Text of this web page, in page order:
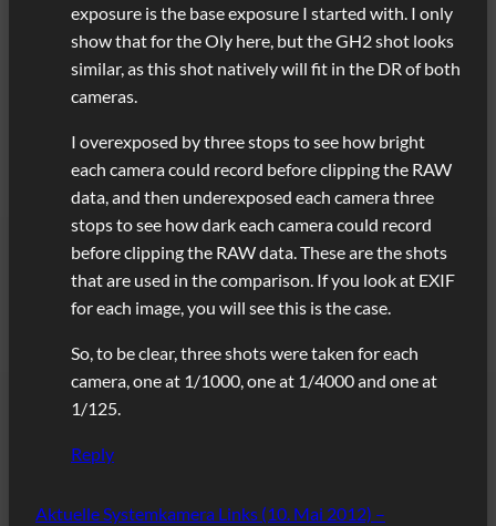
exposure is the base exposure I started with. I only
show that for the Oly here, but the GH2 shot looks
similar, as this shot natively will fit in the DR of both
cameras.
I overexposed by three stops to see how bright
each camera could record before clipping the RAW
data, and then underexposed each camera three
stops to see how dark each camera could record
before clipping the RAW data. These are the shots
that are used in the comparison. If you look at EXIF
for each image, you will see this is the case.
So, to be clear, three shots were taken for each
camera, one at 1/1000, one at 1/4000 and one at
1/125.
Reply
Aktuelle Systemkamera Links (10. Mai 2012) –